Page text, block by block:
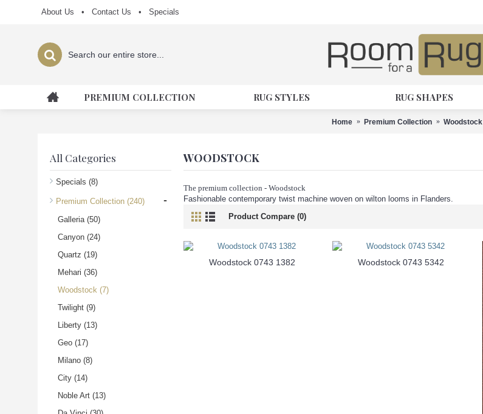
About Us • Contact Us • Specials
PREMIUM COLLECTION RUG STYLES RUG SHAPES
Home Premium Collection Woodstock
All Categories
Specials (8)
Premium Collection (240) -
Galleria (50)
Canyon (24)
Quartz (19)
Mehari (36)
Woodstock (7)
Twilight (9)
Liberty (13)
Geo (17)
Milano (8)
City (14)
Noble Art (13)
WOODSTOCK
The premium collection - Woodstock
Fashionable contemporary twist machine woven on wilton looms in Flanders.
Product Compare (0)
Woodstock 0743 1382 Woodstock 0743 5342